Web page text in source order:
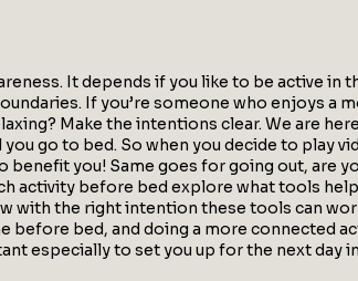
It depends if you like to be active in
If you’re someone who enjoys a
Make the intentions clear. We are
go to bed. So when you decide to play
you! Same goes for going out, are
activity before bed explore what tools
with the right intention these tools can
bed, and doing a more connected
especially to set you up for the next day